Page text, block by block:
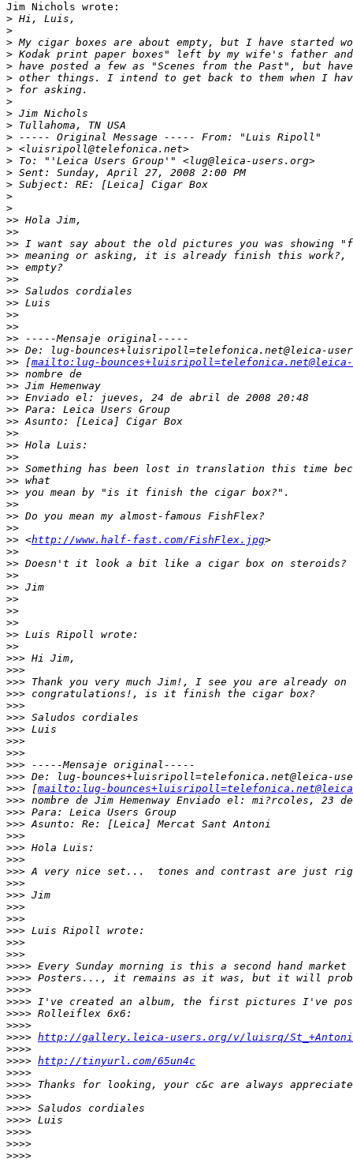
Jim Nichols wrote:
> Hi, Luis,
>
> My cigar boxes are about empty, but I have started
> Kodak print paper boxes" left by my wife's father
> have posted a few as "Scenes from the Past", but
> other things. I intend to get back to them when I
> for asking.
>
> Jim Nichols
> Tullahoma, TN USA
> ----- Original Message ----- From: "Luis Ripoll"
> <luisripoll@telefonica.net>
> To: "'Leica Users Group'" <lug@leica-users.org>
> Sent: Sunday, April 27, 2008 2:00 PM
> Subject: RE: [Leica] Cigar Box
>
>
>> Hola Jim,
>>
>> I want say about the old pictures you was showing
>> meaning or asking, it is already finish this
>> empty?
>>
>> Saludos cordiales
>> Luis
>>
>>
>> -----Mensaje original-----
>> De: lug-bounces+luisripoll=telefonica.net@leica-
>> [mailto:lug-
>> nombre de
>> Jim Hemenway
>> Enviado el: jueves, 24 de abril de 2008 20:48
>> Para: Leica Users Group
>> Asunto: [Leica] Cigar Box
>>
>> Hola Luis:
>>
>> Something has been lost in translation this time
>> what
>> you mean by "is it finish the cigar box?".
>>
>> Do you mean my almost-famous FishFlex?
>>
>> <http://www.half-fast.com/FishFlex.jpg>
>>
>> Doesn't it look a bit like a cigar box on steroids?
>>
>> Jim
>>
>>
>>
>> Luis Ripoll wrote:
>>
>>> Hi Jim,
>>>
>>> Thank you very much Jim!, I see you are already
>>> congratulations!, is it finish the cigar box?
>>>
>>> Saludos cordiales
>>> Luis
>>>
>>>
>>> -----Mensaje original-----
>>> De: lug-bounces+luisripoll=telefonica.net@leica-
>>> [mailto:lug-
>>> nombre de Jim Hemenway Enviado el: mi?rcoles, 23
>>> Para: Leica Users Group
>>> Asunto: Re: [Leica] Mercat Sant Antoni
>>>
>>> Hola Luis:
>>>
>>> A very nice set...  tones and contrast are just
>>>
>>> Jim
>>>
>>>
>>> Luis Ripoll wrote:
>>>
>>>
>>>> Every Sunday morning is this a second hand
>>>> Posters..., it remains as it was, but it will
>>>>
>>>> I've created an album, the first pictures I've
>>>> Rolleiflex 6x6:
>>>>
>>>> http://gallery.leica-users.org/v/luisrq/
>>>>
>>>> http://tinyurl.com/65un4c
>>>>
>>>> Thanks for looking, your c&c are always
>>>>
>>>> Saludos cordiales
>>>> Luis
>>>>
>>>>
>>>>